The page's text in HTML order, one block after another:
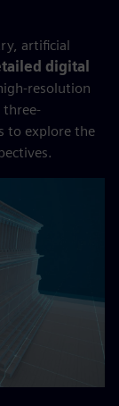
artificial
digital
resolution
three-
to explore the